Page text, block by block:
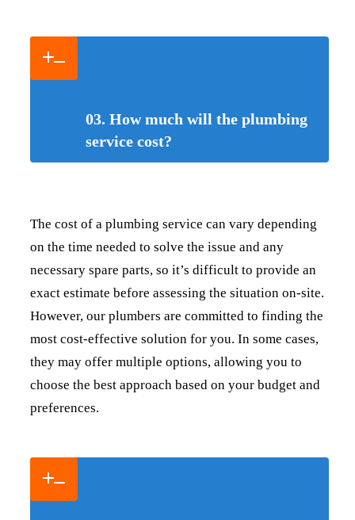
03. How much will the plumbing
service cost?
The cost of a plumbing service can vary depending
on the time needed to solve the issue and any
necessary spare parts, so it’s difficult to provide an
exact estimate before assessing the situation on-site.
However, our plumbers are committed to finding the
most cost-effective solution for you. In some cases,
they may offer multiple options, allowing you to
choose the best approach based on your budget and
preferences.